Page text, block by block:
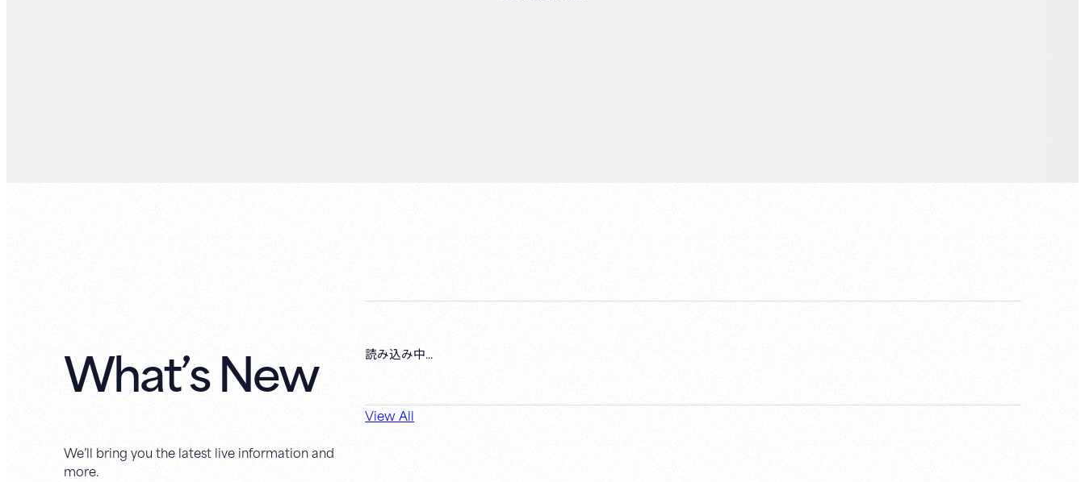
What’s New
We’ll bring you the latest live information and
more.
読み込み中...
View All